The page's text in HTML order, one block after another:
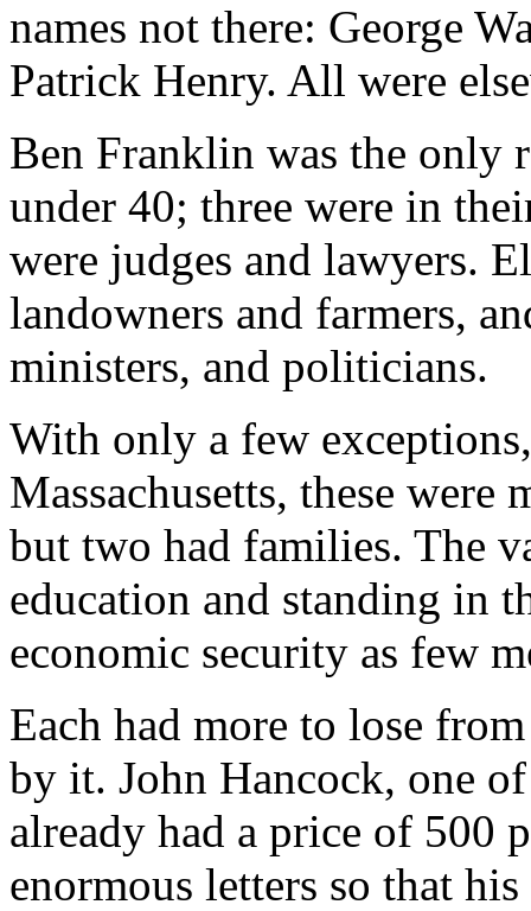
names not there: George
Patrick Henry. All were
Ben Franklin was the only
under 40; three were in
were judges and lawyers.
landowners and farmers,
ministers, and politicians.
With only a few
Massachusetts, these
but two had families. The
education and standing in
economic security as few
Each had more to lose
by it. John Hancock, one
already had a price of 500
enormous letters so that